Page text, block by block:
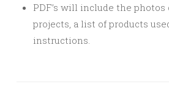
PDF’s will include the
projects, a list of products
instructions.